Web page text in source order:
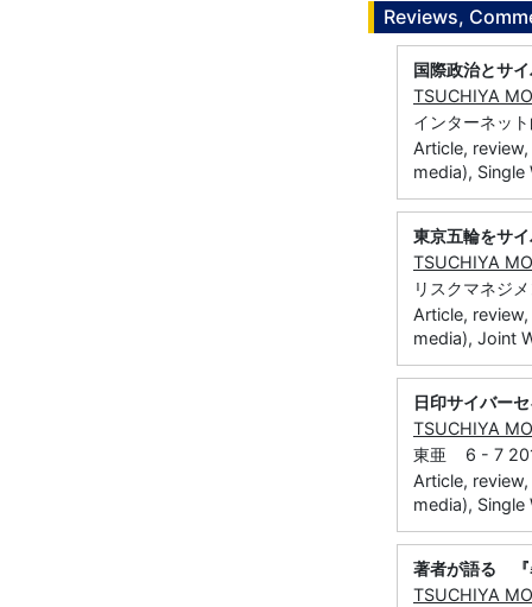
Reviews,
国際政治とサ
TSUCHIYA
インターネッ
Article,
media), Single
東京五輪をサ
TSUCHIYA
リスクマネジ
Article,
media), Joint
日印サイバー
TSUCHIYA
東亜 6 - 7
Article,
media), Single
著者が語る 『
TSUCHIYA